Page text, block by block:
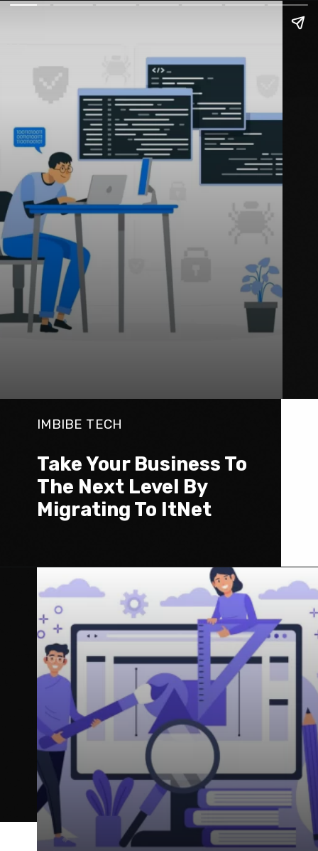
IMBIBE TECH
Take Your Business To
The Next Level By
Migrating To ItNet